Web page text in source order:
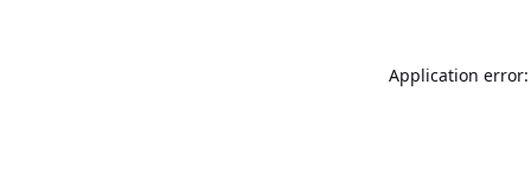
Application